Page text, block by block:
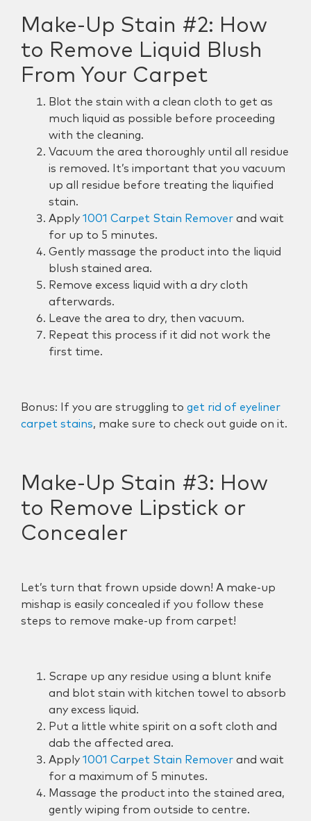
Make-Up Stain #2: How
to Remove Liquid Blush
From Your Carpet
Blot the stain with a clean cloth to get as
much liquid as possible before proceeding
with the cleaning.
Vacuum the area thoroughly until all residue
is removed. It’s important that you vacuum
up all residue before treating the liquified
stain.
Apply 1001 Carpet Stain Remover and wait
for up to 5 minutes.
Gently massage the product into the liquid
blush stained area.
Remove excess liquid with a dry cloth
afterwards.
Leave the area to dry, then vacuum.
Repeat this process if it did not work the
first time.
Bonus: If you are struggling to get rid of eyeliner
carpet stains, make sure to check out guide on it.
Make-Up Stain #3: How
to Remove Lipstick or
Concealer
Let’s turn that frown upside down! A make-up
mishap is easily concealed if you follow these
steps to remove make-up from carpet!
Scrape up any residue using a blunt knife
and blot stain with kitchen towel to absorb
any excess liquid.
Put a little white spirit on a soft cloth and
dab the affected area.
Apply 1001 Carpet Stain Remover and wait
for a maximum of 5 minutes.
Massage the product into the stained area,
gently wiping from outside to centre.